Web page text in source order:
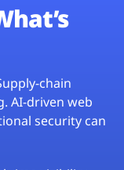
chain
AI-driven web
security can